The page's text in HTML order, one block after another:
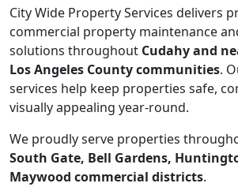
City Wide Property Services delivers
commercial property maintenance
solutions throughout Cudahy and
Los Angeles County communities.
services help keep properties safe,
visually appealing year-round.
We proudly serve properties
South Gate, Bell Gardens,
Maywood commercial districts.